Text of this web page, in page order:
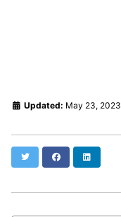
Updated: May 23, 2023
Twitter Facebook